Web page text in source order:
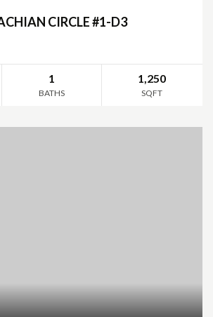
CIRCLE #1-D3
1
BATHS
1,250
SQFT